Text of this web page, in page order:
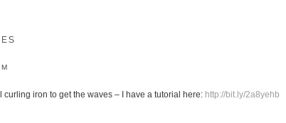
curling iron to get the waves – I have a tutorial here: http://bit.ly/2a8yehb